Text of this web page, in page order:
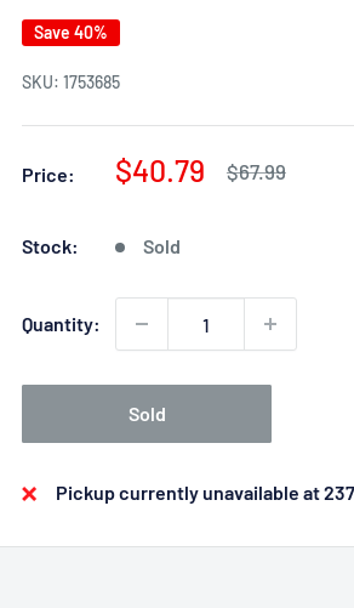
Save 40%
SKU:1753685
Price:
Sale
$40.79
Regular
$67.99
Stock: Sold
Quantity:
Sold
Pickup currently unavailable at